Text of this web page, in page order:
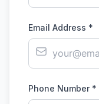
Email Address *
Phone Number *